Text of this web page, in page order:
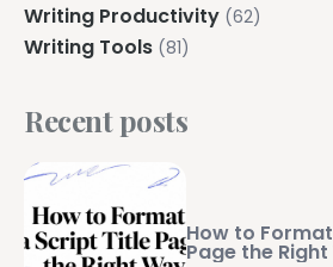
Writing Productivity (62)
Writing Tools (81)
Recent posts
How to
Page the